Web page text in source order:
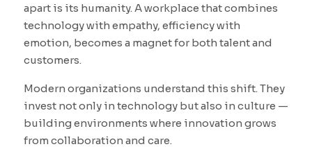
apart is its humanity. A workplace that combines
technology with empathy, efficiency with
emotion, becomes a magnet for both talent and
customers.
Modern organizations understand this shift. They
invest not only in technology but also in culture —
building environments where innovation grows
from collaboration and care.